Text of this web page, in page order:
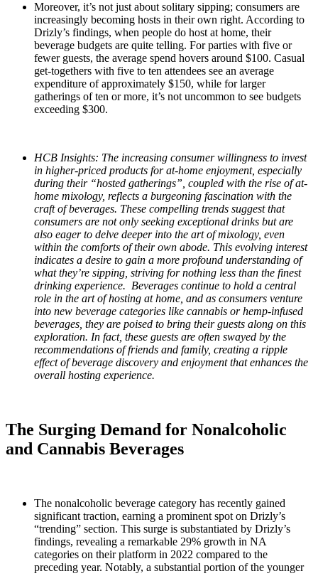
Moreover, it’s not just about solitary sipping; consumers are
increasingly becoming hosts in their own right. According to
Drizly’s findings, when people do host at home, their
beverage budgets are quite telling. For parties with five or
fewer guests, the average spend hovers around $100. Casual
get-togethers with five to ten attendees see an average
expenditure of approximately $150, while for larger
gatherings of ten or more, it’s not uncommon to see budgets
exceeding $300.
HCB Insights: The increasing consumer willingness to invest
in higher-priced products for at-home enjoyment, especially
during their “hosted gatherings”, coupled with the rise of at-
home mixology, reflects a burgeoning fascination with the
craft of beverages. These compelling trends suggest that
consumers are not only seeking exceptional drinks but are
also eager to delve deeper into the art of mixology, even
within the comforts of their own abode. This evolving interest
indicates a desire to gain a more profound understanding of
what they’re sipping, striving for nothing less than the finest
drinking experience. Beverages continue to hold a central
role in the art of hosting at home, and as consumers venture
into new beverage categories like cannabis or hemp-infused
beverages, they are poised to bring their guests along on this
exploration. In fact, these guests are often swayed by the
recommendations of friends and family, creating a ripple
effect of beverage discovery and enjoyment that enhances the
overall hosting experience.
The Surging Demand for Nonalcoholic
and Cannabis Beverages
The nonalcoholic beverage category has recently gained
significant traction, earning a prominent spot on Drizly’s
“trending” section. This surge is substantiated by Drizly’s
findings, revealing a remarkable 29% growth in NA
categories on their platform in 2022 compared to the
preceding year. Notably, a substantial portion of the younger